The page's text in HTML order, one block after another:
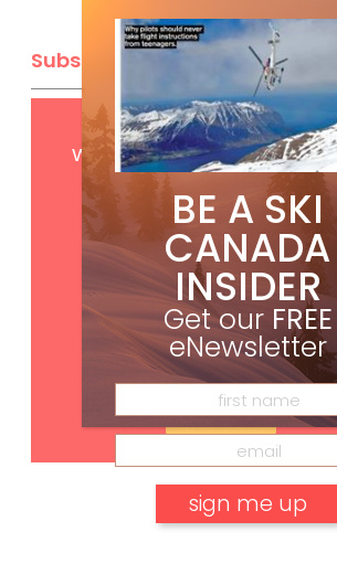
Subscribe
GetFREEdigital
with your print
Subscribe
BE A SKI
CANADA
INSIDER
Get our FREE
eNewsletter